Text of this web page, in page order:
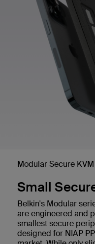
Modular Secure
Small
Belkin's Modular
are engineered and
smallest secure
designed for NIAP